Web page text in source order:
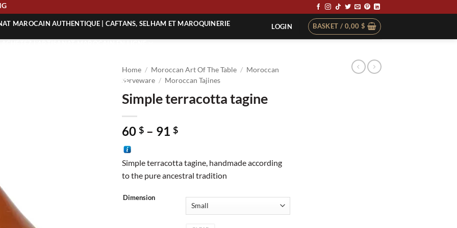
MAROCAIN AUTHENTIQUE | CAFTANS, SELHAM ET MAROQUINERIE
MAROCAIN TRADITIONNEL
LOGIN BASKET / 0,00 $
Home / Moroccan Art Of The Table / Moroccan
Serveware / Moroccan Tajines
Simple terracotta tagine
60 $ – 91 $Price
through
91 $
Simple terracotta tagine, handmade according
to the pure ancestral tradition
Dimension